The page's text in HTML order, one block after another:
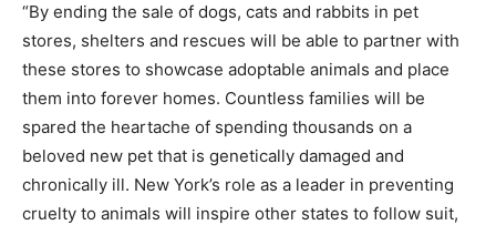
“By ending the sale of dogs, cats and rabbits in pet
stores, shelters and rescues will be able to partner with
these stores to showcase adoptable animals and place
them into forever homes. Countless families will be
spared the heartache of spending thousands on a
beloved new pet that is genetically damaged and
chronically ill. New York’s role as a leader in preventing
cruelty to animals will inspire other states to follow suit,